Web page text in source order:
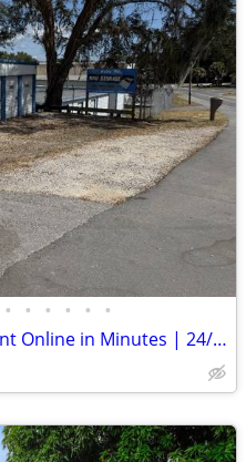
• • • • • •
Drive-Up Storage Units | Rent Online in Minutes | 24/7 Access